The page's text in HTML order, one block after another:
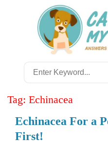
Search
for:
Tag: Echinacea
Echinacea For a
First!